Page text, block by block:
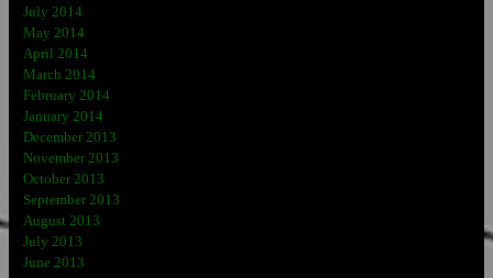
July 2014
May 2014
April 2014
March 2014
February 2014
January 2014
December 2013
November 2013
October 2013
September 2013
August 2013
July 2013
June 2013